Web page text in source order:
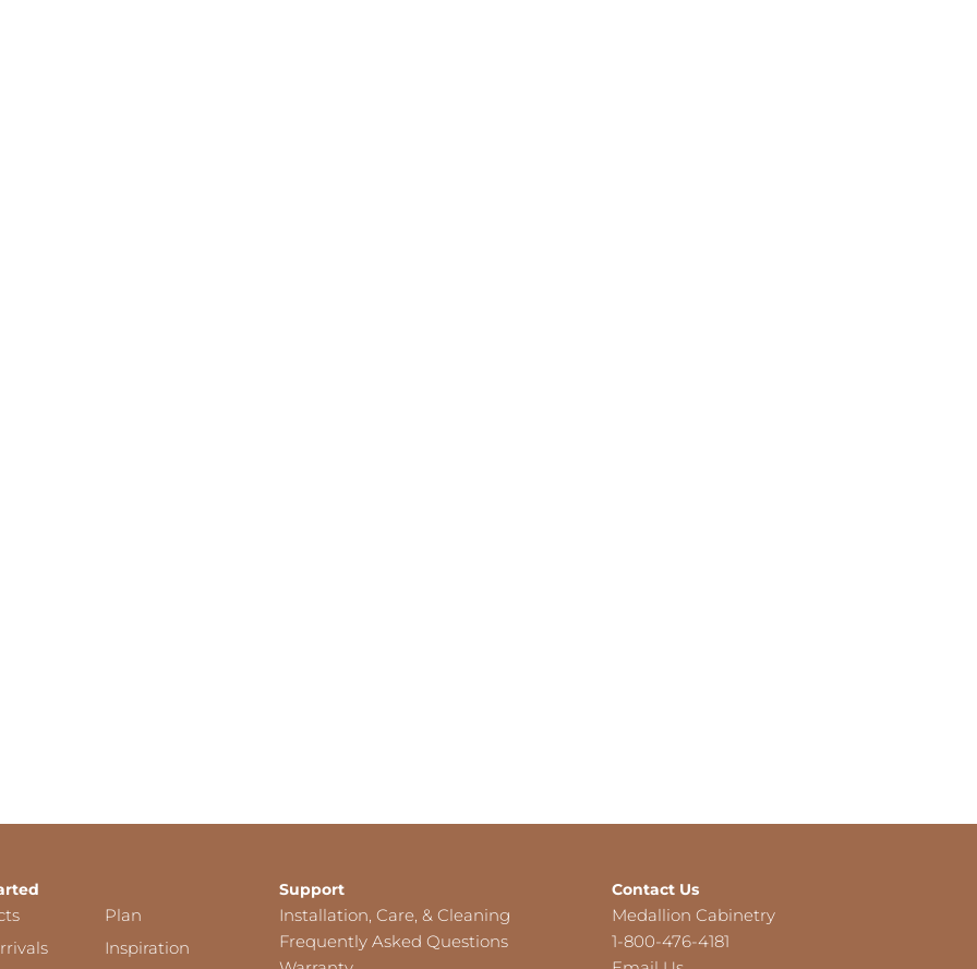
Plan
Inspiration
Support
Installation, Care, & Cleaning
Frequently Asked Questions
Contact Us
Medallion Cabinetry
1-800-476-4181